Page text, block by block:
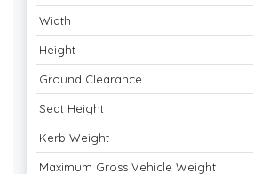
Width
Height
Ground Clearance
Seat Height
Kerb Weight
Maximum Gross Vehicle Weight